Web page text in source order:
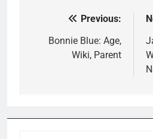
navigation
Previous:
Bonnie Blue: Age,
Wiki, Parent